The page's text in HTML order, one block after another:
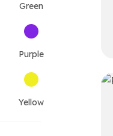
Green
Purple
Yellow